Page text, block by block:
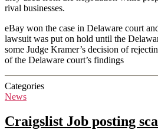
rival businesses.
eBay won the case in Delaware court
lawsuit was put on hold until the
some Judge Kramer’s decision of
of the Delaware court’s findings
Categories
News
Craigslist Job posting